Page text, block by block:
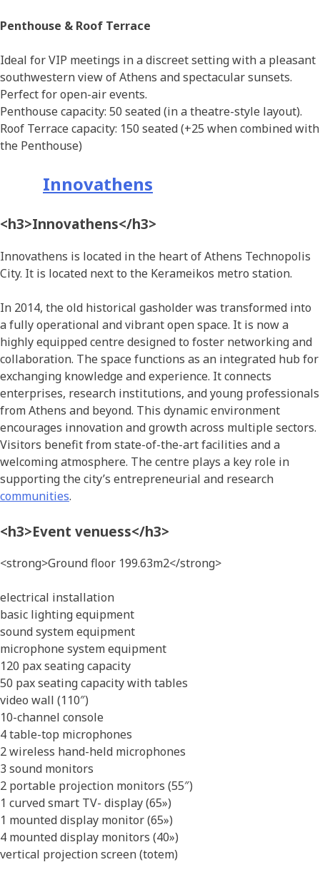
Penthouse & Roof Terrace
Ideal for VIP meetings in a discreet setting with a pleasant
southwestern view of Athens and spectacular sunsets.
Perfect for open-air events.
Penthouse capacity: 50 seated (in a theatre-style layout).
Roof Terrace capacity: 150 seated (+25 when combined with
the Penthouse)
Innovathens
<h3>Innovathens</h3>
Innovathens is located in the heart of Athens Technopolis
City. It is located next to the Kerameikos metro station.
In 2014, the old historical gasholder was transformed into
a fully operational and vibrant open space. It is now a
highly equipped centre designed to foster networking and
collaboration. The space functions as an integrated hub for
exchanging knowledge and experience. It connects
enterprises, research institutions, and young professionals
from Athens and beyond. This dynamic environment
encourages innovation and growth across multiple sectors.
Visitors benefit from state-of-the-art facilities and a
welcoming atmosphere. The centre plays a key role in
supporting the city’s entrepreneurial and research
communities.
<h3>Event venuess</h3>
<strong>Ground floor 199.63m2</strong>
electrical installation
basic lighting equipment
sound system equipment
microphone system equipment
120 pax seating capacity
50 pax seating capacity with tables
video wall (110″)
10-channel console
4 table-top microphones
2 wireless hand-held microphones
3 sound monitors
2 portable projection monitors (55″)
1 curved smart TV- display (65»)
1 mounted display monitor (65»)
4 mounted display monitors (40»)
vertical projection screen (totem)